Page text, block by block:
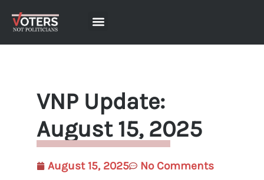
VNP Update:
August 15, 2025
August 15, 2025 No Comments